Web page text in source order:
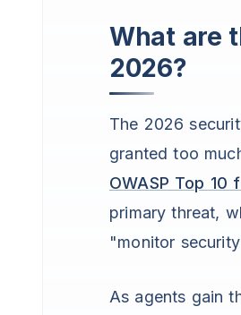
What are
2026?
The 2026
granted too
OWASP Top
primary threat,
"monitor
As agents gain